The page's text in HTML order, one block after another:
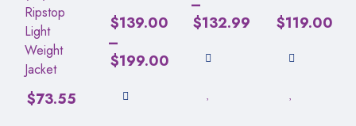
Ripstop
Light
Weight
Jacket
$73.55
$139.00
–
$199.00
$132.99 $119.00